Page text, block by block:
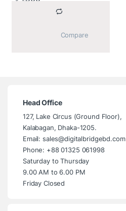
Head Office
127, Lake Circus (Ground Floor),
Kalabagan, Dhaka-1205.
Email: sales@digitalbridgebd.com
Phone: +88 01325 061998
Saturday to Thursday
9.00 AM to 6.00 PM
Friday Closed